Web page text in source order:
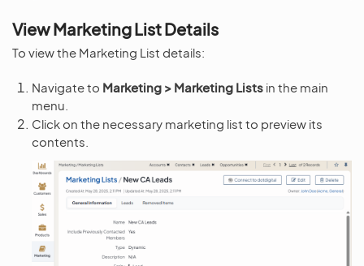
View Marketing List Details
To view the Marketing List details:
Navigate to Marketing > Marketing Lists in the main
menu.
Click on the necessary marketing list to preview its
contents.